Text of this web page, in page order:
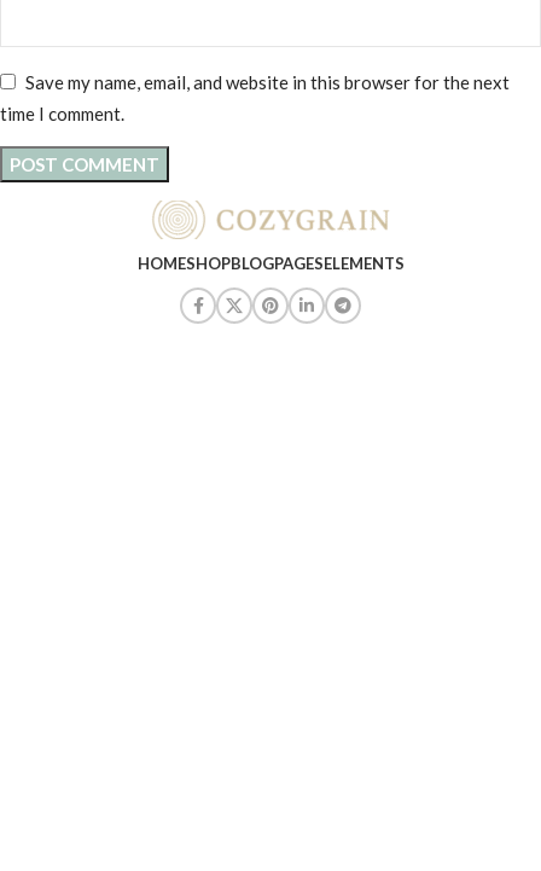
Save my name, email, and website in this browser for the next
time I comment.
HOMESHOPBLOGPAGESELEMENTS